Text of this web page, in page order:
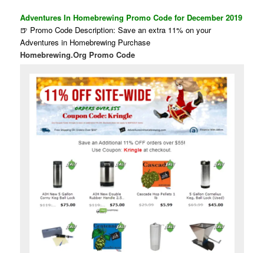
Adventures In Homebrewing Promo Code for December 2019
🍺 Promo Code Description: Save an extra 11% on your
Adventures in Homebrewing Purchase
Homebrewing.Org Promo Code